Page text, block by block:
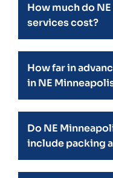
How much do
services cost?
How far in
in NE
Do NE
include packing